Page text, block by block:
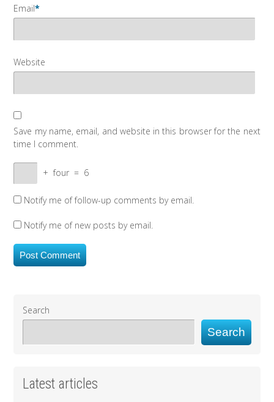
Email*
Website
Save my name, email, and website in this browser for the next
time I comment.
+ four = 6
Notify me of follow-up comments by email.
Notify me of new posts by email.
Search
Search
Latest articles